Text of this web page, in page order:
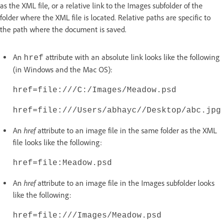
as the XML file, or a relative link to the Images subfolder of the
folder where the XML file is located. Relative paths are specific to
the path where the document is saved.
An href attribute with an absolute link looks like the following
(in Windows and the Mac OS):
href=file:///C:/Images/Meadow.psd
href=file:///Users/abhayc//Desktop/abc.jpg
An hrefattribute to an image file in the same folder as the XML
file looks like the following:
href=file:Meadow.psd
An hrefattribute to an image file in the Images subfolder looks
like the following:
href=file:///Images/Meadow.psd